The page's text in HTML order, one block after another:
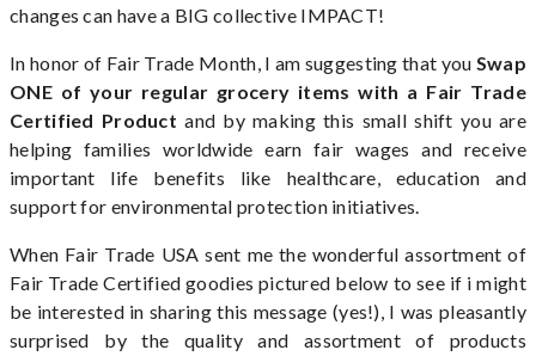
changes can have a BIG collective IMPACT!
In honor of Fair Trade Month, I am suggesting that you Swap
ONE of your regular grocery items with a Fair Trade
Certified Productand by making this small shift you are
helping families worldwide earn fair wages and receive
important life benefits like healthcare, education and
support for environmental protection initiatives.
When Fair Trade USA sent me the wonderful assortment of
Fair Trade Certified goodies pictured below to see if i might
be interested in sharing this message (yes!), I was pleasantly
surprised by the quality and assortment of products